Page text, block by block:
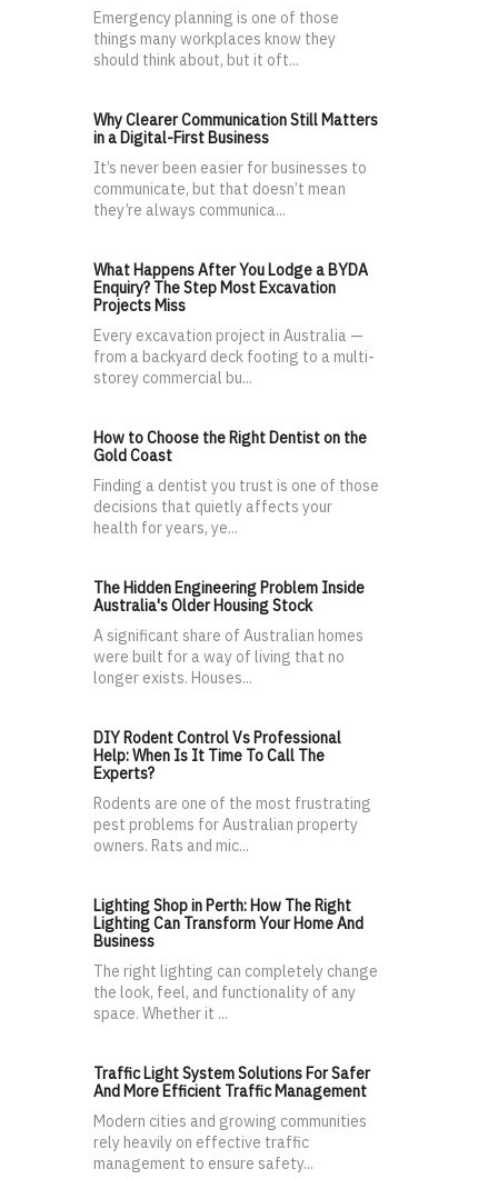
Emergency planning is one of those
things many workplaces know they
should think about, but it oft...
Why Clearer Communication Still Matters
in a Digital-First Business
It’s never been easier for businesses to
communicate, but that doesn’t mean
they’re always communica...
What Happens After You Lodge a BYDA
Enquiry? The Step Most Excavation
Projects Miss
Every excavation project in Australia —
from a backyard deck footing to a multi-
storey commercial bu...
How to Choose the Right Dentist on the
Gold Coast
Finding a dentist you trust is one of those
decisions that quietly affects your
health for years, ye...
The Hidden Engineering Problem Inside
Australia's Older Housing Stock
A significant share of Australian homes
were built for a way of living that no
longer exists. Houses...
DIY Rodent Control Vs Professional
Help: When Is It Time To Call The
Experts?
Rodents are one of the most frustrating
pest problems for Australian property
owners. Rats and mic...
Lighting Shop in Perth: How The Right
Lighting Can Transform Your Home And
Business
The right lighting can completely change
the look, feel, and functionality of any
space. Whether it ...
Traffic Light System Solutions For Safer
And More Efficient Traffic Management
Modern cities and growing communities
rely heavily on effective traffic
management to ensure safety...